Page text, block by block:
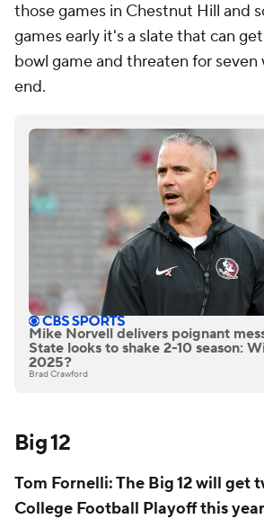
those games in Chestnut Hill and
games early it's a slate that can
bowl game and threaten for seven
end.
Mike Norvell delivers poignant
State looks to shake 2-10 season:
2025?
Brad Crawford
Big 12
Tom Fornelli: The Big 12 will get
College Football Playoff this year